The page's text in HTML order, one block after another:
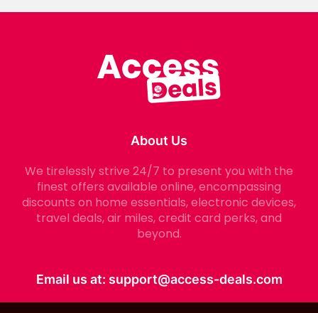
About Us
We tirelessly strive 24/7 to present you with the
finest offers available online, encompassing
discounts on home essentials, electronic devices,
travel deals, air miles, credit card perks, and
beyond.
Email us at: support@access-deals.com